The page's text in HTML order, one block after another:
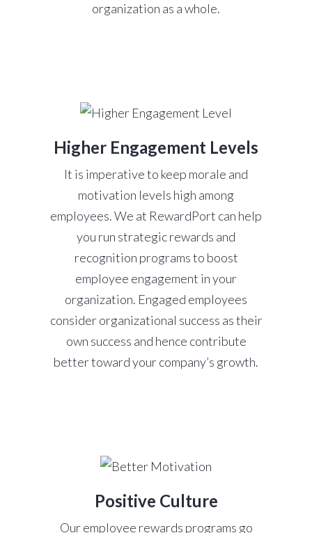
organization as a whole.
Higher Engagement Levels
It is imperative to keep morale and
motivation levels high among
employees. We at RewardPort can help
you run strategic rewards and
recognition programs to boost
employee engagement in your
organization. Engaged employees
consider organizational success as their
own success and hence contribute
better toward your company’s growth.
Positive Culture
Our employee rewards programs go